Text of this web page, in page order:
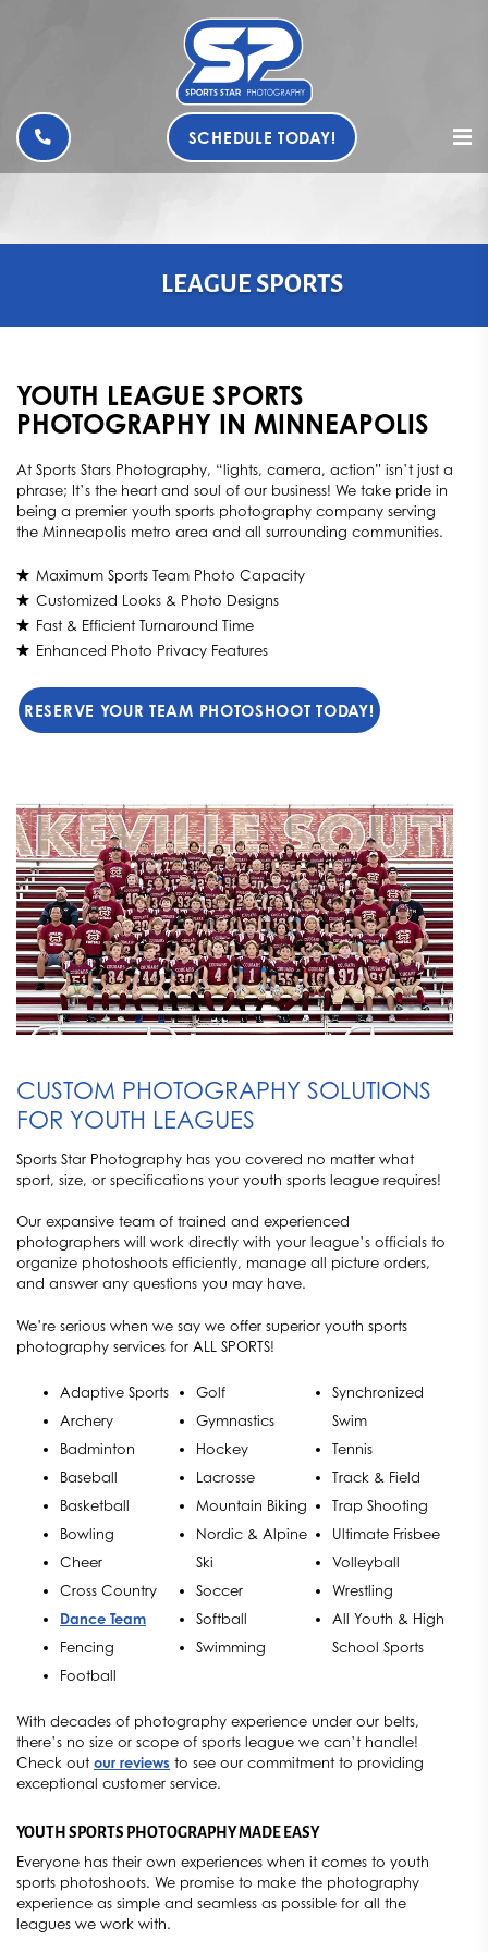
SCHEDULE TODAY!
LEAGUE SPORTS
YOUTH LEAGUE SPORTS
PHOTOGRAPHY IN MINNEAPOLIS
At Sports Stars Photography, “lights, camera, action” isn’t just a
phrase; It’s the heart and soul of our business! We take pride in
being a premier youth sports photography company serving
the Minneapolis metro area and all surrounding communities.
Maximum Sports Team Photo Capacity
Customized Looks & Photo Designs
Fast & Efficient Turnaround Time
Enhanced Photo Privacy Features
RESERVE YOUR TEAM PHOTOSHOOT TODAY!
CUSTOM PHOTOGRAPHY SOLUTIONS
FOR YOUTH LEAGUES
Sports Star Photography has you covered no matter what
sport, size, or specifications your youth sports league requires!
Our expansive team of trained and experienced
photographers will work directly with your league’s officials to
organize photoshoots efficiently, manage all picture orders,
and answer any questions you may have.
We’re serious when we say we offer superior youth sports
photography services for ALL SPORTS!
Adaptive Sports
Archery
Badminton
Baseball
Basketball
Bowling
Cheer
Cross Country
Dance Team
Fencing
Football
Golf
Gymnastics
Hockey
Lacrosse
Mountain Biking
Nordic & Alpine
Ski
Soccer
Softball
Swimming
Synchronized
Swim
Tennis
Track & Field
Trap Shooting
Ultimate Frisbee
Volleyball
Wrestling
All Youth & High
School Sports
With decades of photography experience under our belts,
there’s no size or scope of sports league we can’t handle!
Check out our reviews to see our commitment to providing
exceptional customer service.
YOUTH SPORTS PHOTOGRAPHY MADE EASY
Everyone has their own experiences when it comes to youth
sports photoshoots. We promise to make the photography
experience as simple and seamless as possible for all the
leagues we work with.